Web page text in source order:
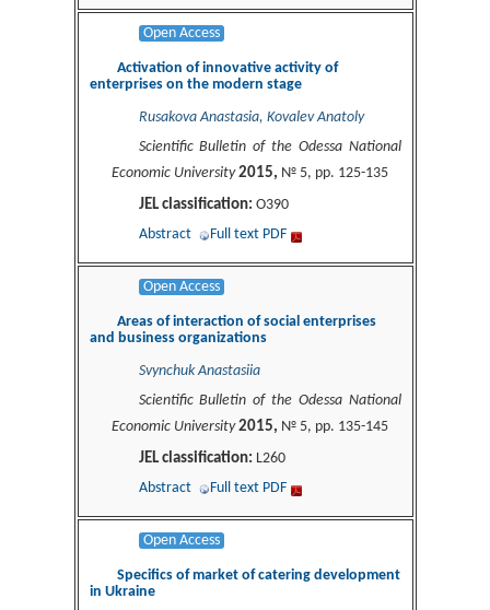
Open Access
Activation of innovative activity of
enterprises on the modern stage
Rusakova Anastasia, Kovalev Anatoly
Scientific Bulletin of the Odessa National
Economic University 2015, № 5, pp. 125-135
JEL classification: O390
Abstract
Full text PDF
Open Access
Areas of interaction of social enterprises
and business organizations
Svynchuk Anastasiia
Scientific Bulletin of the Odessa National
Economic University 2015, № 5, pp. 135-145
JEL classification: L260
Abstract
Full text PDF
Open Access
Specifics of market of catering development
in Ukraine